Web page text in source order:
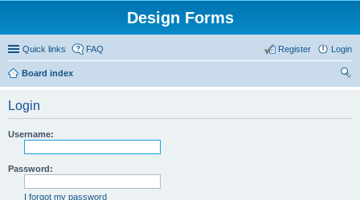
Design Forms
Quick links FAQ Login
Register
Board index
Login
Username:
Password:
I forgot my password